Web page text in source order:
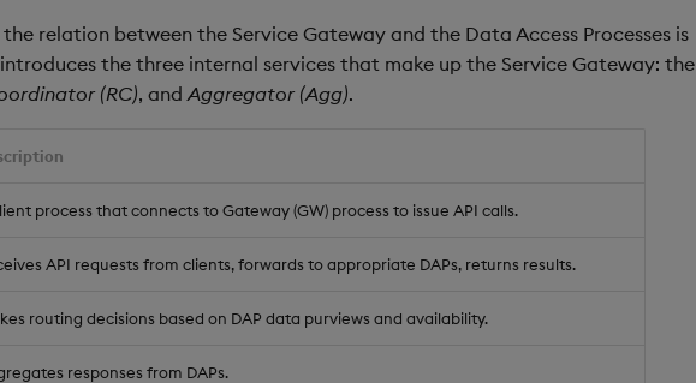
relation between the Service Gateway and the Data Access Processes is
the three internal services that make up the Service Gateway: the
(RC), andAggregator (Agg).
process that connects to Gateway (GW) process to issue API calls.
API requests from clients, forwards to appropriate DAPs, returns results.
routing decisions based on DAP data purviews and availability.
responses from DAPs.